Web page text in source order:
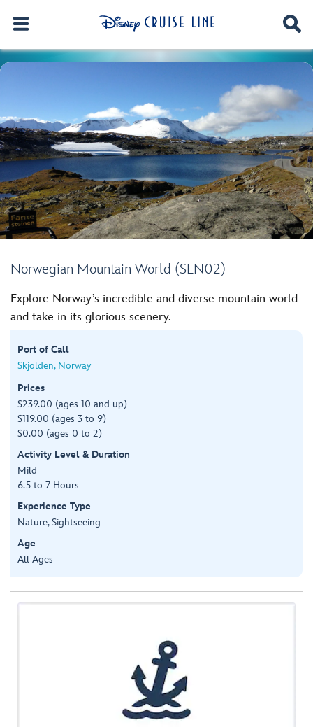
Norwegian Mountain World (SLN02)
Explore Norway’s incredible and diverse mountain world
and take in its glorious scenery.
Port of Call
Skjolden, Norway
Prices
$239.00 (ages 10 and up)
$119.00 (ages 3 to 9)
$0.00 (ages 0 to 2)
Activity Level & Duration
Mild
6.5 to 7 Hours
Experience Type
Nature, Sightseeing
Age
All Ages